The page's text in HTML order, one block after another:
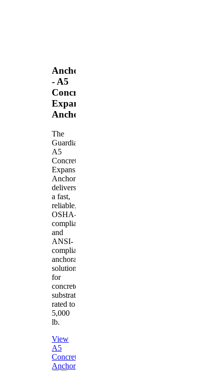
Anchors
- A5
Concrete
Expansion
Anchor
The
Guardian
A5
Concrete
Expansion
Anchor
delivers
a fast,
reliable,
OSHA-
compliant
and
ANSI-
compliant
anchorage
solution
for
concrete
substrates
rated to
5,000
lb.
View
A5
Concrete
Anchor